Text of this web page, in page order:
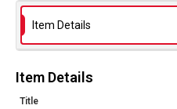
Source
Library Search
Copyright and reuse
Item Details
Item Details
Title